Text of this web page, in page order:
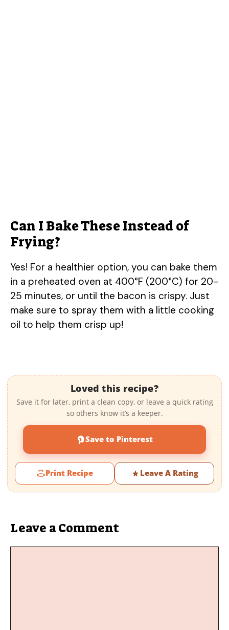
Can I Bake These Instead of
Frying?
Yes! For a healthier option, you can bake them
in a preheated oven at 400°F (200°C) for 20-
25 minutes, or until the bacon is crispy. Just
make sure to spray them with a little cooking
oil to help them crisp up!
Loved this recipe?
Save it for later, print a clean copy, or leave a quick rating
so others know it’s a keeper.
Save to Pinterest
Print Recipe Leave A Rating
Leave a Comment